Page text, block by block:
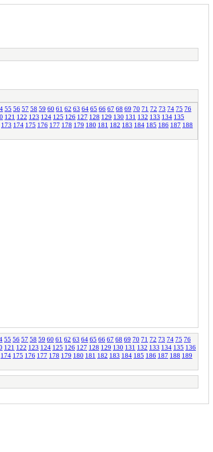
55 56 57 58 59 60 61 62 63 64 65 66 67 68 69 70 71 72 73 74 75 76
121 122 123 124 125 126 127 128 129 130 131 132 133 134 135
173 174 175 176 177 178 179 180 181 182 183 184 185 186 187 188
55 56 57 58 59 60 61 62 63 64 65 66 67 68 69 70 71 72 73 74 75 76
121 122 123 124 125 126 127 128 129 130 131 132 133 134 135 136
174 175 176 177 178 179 180 181 182 183 184 185 186 187 188 189